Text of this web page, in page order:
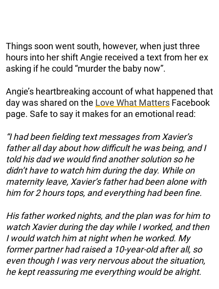
Things soon went south, however, when just three
hours into her shift Angie received a text from her ex
asking if he could “murder the baby now”.
Angie’s heartbreaking account of what happened that
day was shared on the Love What Matters Facebook
page. Safe to say it makes for an emotional read:
“I had been fielding text messages from Xavier’s
father all day about how difficult he was being, and I
told his dad we would find another solution so he
didn’t have to watch him during the day. While on
maternity leave, Xavier’s father had been alone with
him for 2 hours tops, and everything had been fine.
His father worked nights, and the plan was for him to
watch Xavier during the day while I worked, and then
I would watch him at night when he worked. My
former partner had raised a 10-year-old after all, so
even though I was very nervous about the situation,
he kept reassuring me everything would be alright.